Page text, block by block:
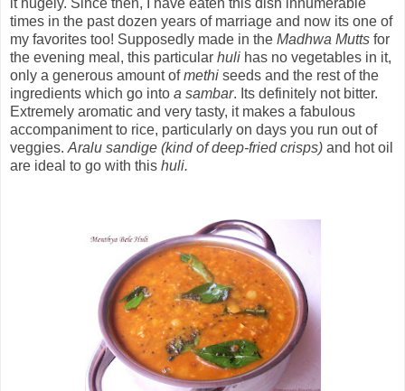
it hugely. Since then, I have eaten this dish innumerable
times in the past dozen years of marriage and now its one of
my favorites too! Supposedly made in the Madhwa Mutts for
the evening meal, this particular huli has no vegetables in it,
only a generous amount ofmethi seeds and the rest of the
ingredients which go into a sambar. Its definitely not bitter.
Extremely aromatic and very tasty, it makes a fabulous
accompaniment to rice, particularly on days you run out of
veggies. Aralu sandige (kind of deep-fried crisps) and hot oil
are ideal to go with this huli.